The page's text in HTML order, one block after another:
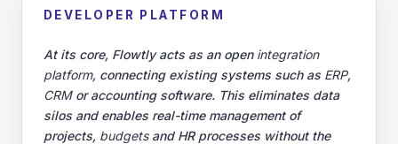
DEVELOPER PLATFORM
At its core, Flowtly acts as an open integration
platform, connecting existing systems such as ERP,
CRMor accounting software. This eliminates data
silos and enables real-time management of
projects, budgetsand HR processes without the